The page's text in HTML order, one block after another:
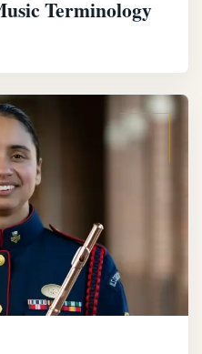
Terminology